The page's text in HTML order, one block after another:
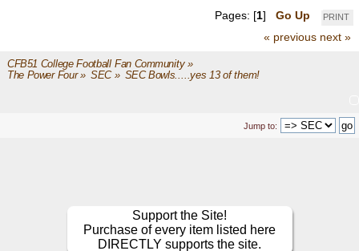
PRINT
Pages: [1] Go Up
« previous next »
CFB51 College Football Fan Community»
The Power Four» SEC» SEC Bowls.....yes 13 of them!
Jump to:
Support the Site!
Purchase of every item listed here
DIRECTLY supports the site.